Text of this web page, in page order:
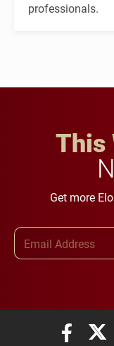
professionals.
This
Get more
Elon